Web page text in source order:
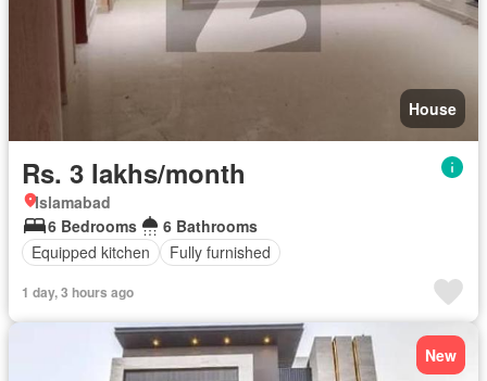
House
Rs. 3 lakhs/month
Islamabad
6 Bedrooms
6 Bathrooms
Equipped kitchen
Fully furnished
1 day, 3 hours ago
New